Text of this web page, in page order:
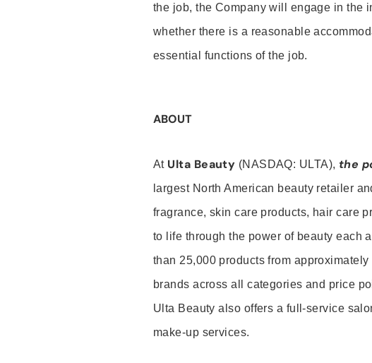
the job, the Company will engage in the
whether there is a reasonable
essential functions of the job.
ABOUT
At Ulta Beauty (NASDAQ: ULTA), the
largest North American beauty retailer
fragrance, skin care products, hair care
to life through the power of beauty each
than 25,000 products from
brands across all categories and price
Ulta Beauty also offers a full-service
make-up services.